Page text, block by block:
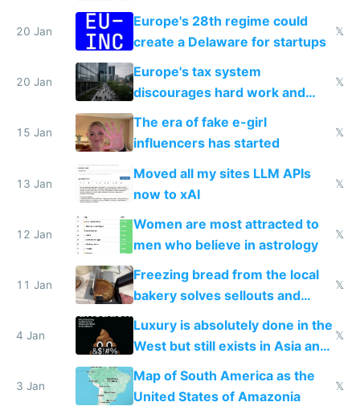
20 Jan
Europe's 28th regime could
create a Delaware for startups
𝕏
20 Jan
Europe's tax system
discourages hard work and
new businesses
𝕏
15 Jan
The era of fake e-girl
influencers has started
𝕏
13 Jan
Moved all my sites LLM APIs
now to xAI
𝕏
12 Jan
Women are most attracted to
men who believe in astrology
𝕏
11 Jan
Freezing bread from the local
bakery solves sellouts and
lowers blood sugar spikes
𝕏
4 Jan
Luxury is absolutely done in the
West but still exists in Asia and
the Gulf states
𝕏
3 Jan
Map of South America as the
United States of Amazonia
𝕏